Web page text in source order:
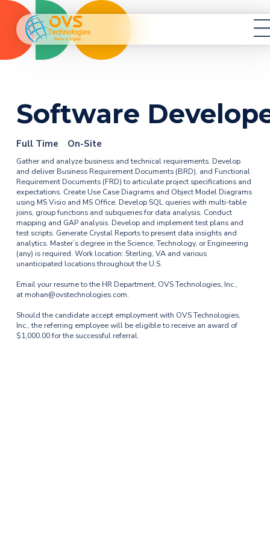
Contact
Software
Full Time On-Site
Gather and analyze business and technical requirements. Develop
and deliver Business Requirement Documents (BRD), and Functional
Requirement Documents (FRD) to articulate project specifications and
expectations. Create Use Case Diagrams and Object Model Diagrams
using MS Visio and MS Office. Develop SQL queries with multi-table
joins, group functions and subqueries for data analysis. Conduct
mapping and GAP analysis. Develop and implement test plans and
test scripts. Generate Crystal Reports to present data insights and
analytics. Master’s degree in the Science, Technology, or Engineering
(any) is required. Work location: Sterling, VA and various
unanticipated locations throughout the U.S.
Email your resume to the HR Department, OVS Technologies, Inc.,
at mohan@ovstechnologies.com.
Should the candidate accept employment with OVS Technologies,
Inc., the referring employee will be eligible to receive an award of
$1,000.00 for the successful referral.